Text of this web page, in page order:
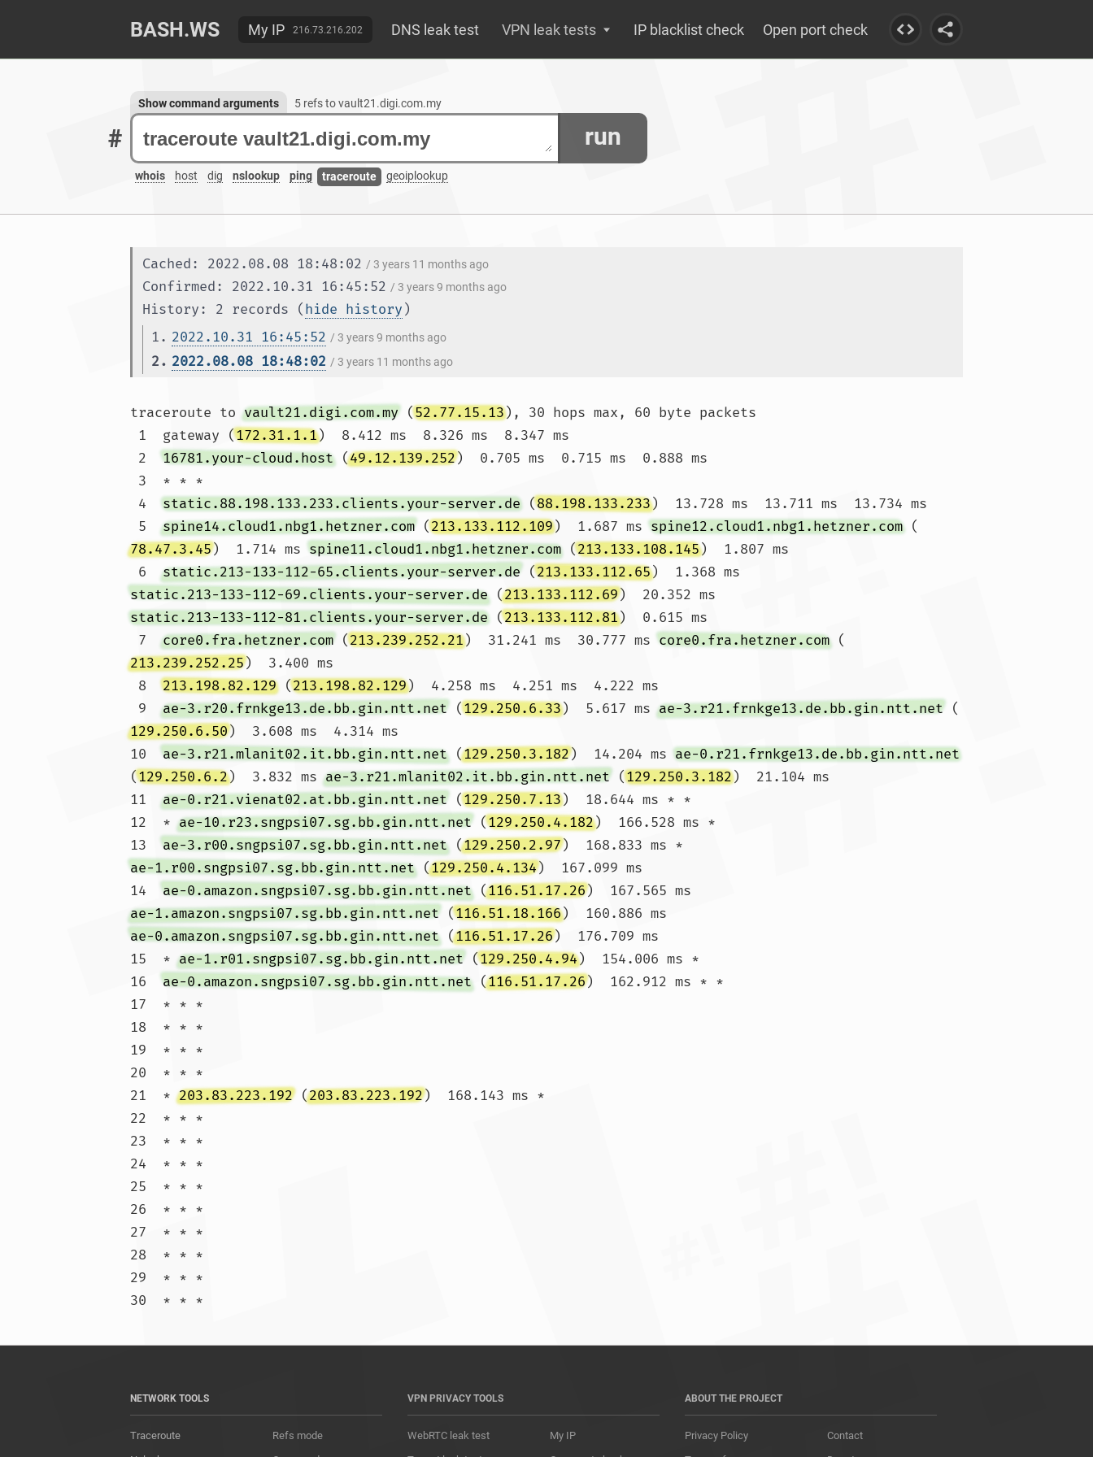
BASH.WS My IP 216.73.216.202 DNS leak test VPN leak tests IP blacklist check Open port check
# run
whois host dig nslookup ping traceroute geoiplookup
Show command arguments 5 refs to vault21.digi.com.my
Cached: 2022.08.08 18:48:02 / 3 years 11 months ago
Confirmed: 2022.10.31 16:45:52 / 3 years 9 months ago
History: 2 records (hide history )
1. 2022.10.31 16:45:52 / 3 years 9 months ago
2. 2022.08.08 18:48:02 / 3 years 11 months ago
traceroute to vault21.digi.com.my (52.77.15.13), 30 hops max, 60 byte packets
1  gateway (172.31.1.1)  8.412 ms  8.326 ms  8.347 ms
2 16781.your-cloud.host (49.12.139.252)  0.705 ms  0.715 ms  0.888 ms
4 static.88.198.133.233.clients.your-server.de (88.198.133.233)  13.728 ms  13.711 ms  13.734 ms
5 spine14.cloud1.nbg1.hetzner.com (213.133.112.109)  1.687 ms spine12.cloud1.nbg1.hetzner.com (
78.47.3.45)  1.714 ms spine11.cloud1.nbg1.hetzner.com (213.133.108.145)  1.807 ms
6 static.213-133-112-65.clients.your-server.de (213.133.112.65)  1.368 ms
static.213-133-112-69.clients.your-server.de (213.133.112.69)  20.352 ms
static.213-133-112-81.clients.your-server.de (213.133.112.81)  0.615 ms
7 core0.fra.hetzner.com (213.239.252.21)  31.241 ms  30.777 ms core0.fra.hetzner.com (
213.239.252.25)  3.400 ms
8 213.198.82.129 (213.198.82.129)  4.258 ms  4.251 ms  4.222 ms
9 ae-3.r20.frnkge13.de.bb.gin.ntt.net (129.250.6.33)  5.617 ms ae-3.r21.frnkge13.de.bb.gin.ntt.net (
129.250.6.50)  3.608 ms  4.314 ms
10 ae-3.r21.mlanit02.it.bb.gin.ntt.net (129.250.3.182)  14.204 ms ae-0.r21.frnkge13.de.bb.gin.ntt.net
(129.250.6.2)  3.832 ms ae-3.r21.mlanit02.it.bb.gin.ntt.net (129.250.3.182)  21.104 ms
11 ae-0.r21.vienat02.at.bb.gin.ntt.net (129.250.7.13)  18.644 ms * *
12  * ae-10.r23.sngpsi07.sg.bb.gin.ntt.net (129.250.4.182)  166.528 ms *
13 ae-3.r00.sngpsi07.sg.bb.gin.ntt.net (129.250.2.97)  168.833 ms *
ae-1.r00.sngpsi07.sg.bb.gin.ntt.net (129.250.4.134)  167.099 ms
14 ae-0.amazon.sngpsi07.sg.bb.gin.ntt.net (116.51.17.26)  167.565 ms
ae-1.amazon.sngpsi07.sg.bb.gin.ntt.net (116.51.18.166)  160.886 ms
ae-0.amazon.sngpsi07.sg.bb.gin.ntt.net (116.51.17.26)  176.709 ms
15  * ae-1.r01.sngpsi07.sg.bb.gin.ntt.net (129.250.4.94)  154.006 ms *
16 ae-0.amazon.sngpsi07.sg.bb.gin.ntt.net (116.51.17.26)  162.912 ms * *
17  * * *
18  * * *
19  * * *
20  * * *
21  * 203.83.223.192 (203.83.223.192)  168.143 ms *
22  * * *
23  * * *
24  * * *
25  * * *
26  * * *
27  * * *
28  * * *
29  * * *
NETWORK TOOLS
Traceroute
Refs mode
VPN PRIVACY TOOLS
WebRTC leak test
My IP
ABOUT THE PROJECT
Privacy Policy
Contact